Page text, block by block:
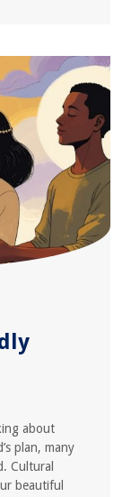
about
plan, many
Cultural
beautiful